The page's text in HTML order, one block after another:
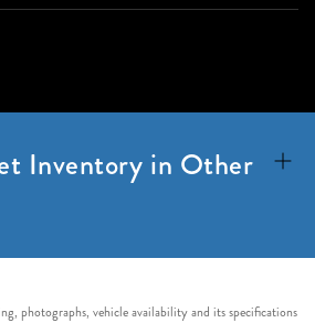
Inventory in Other
photographs, vehicle availability and its specifications